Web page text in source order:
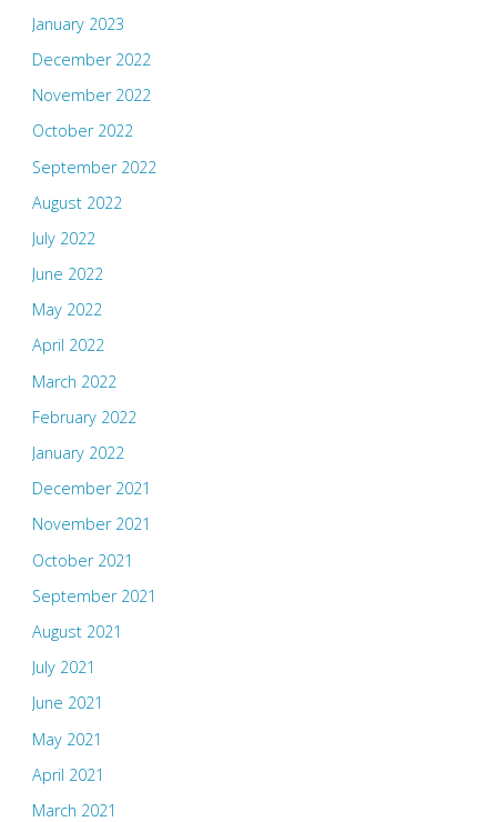
January 2023
December 2022
November 2022
October 2022
September 2022
August 2022
July 2022
June 2022
May 2022
April 2022
March 2022
February 2022
January 2022
December 2021
November 2021
October 2021
September 2021
August 2021
July 2021
June 2021
May 2021
April 2021
March 2021